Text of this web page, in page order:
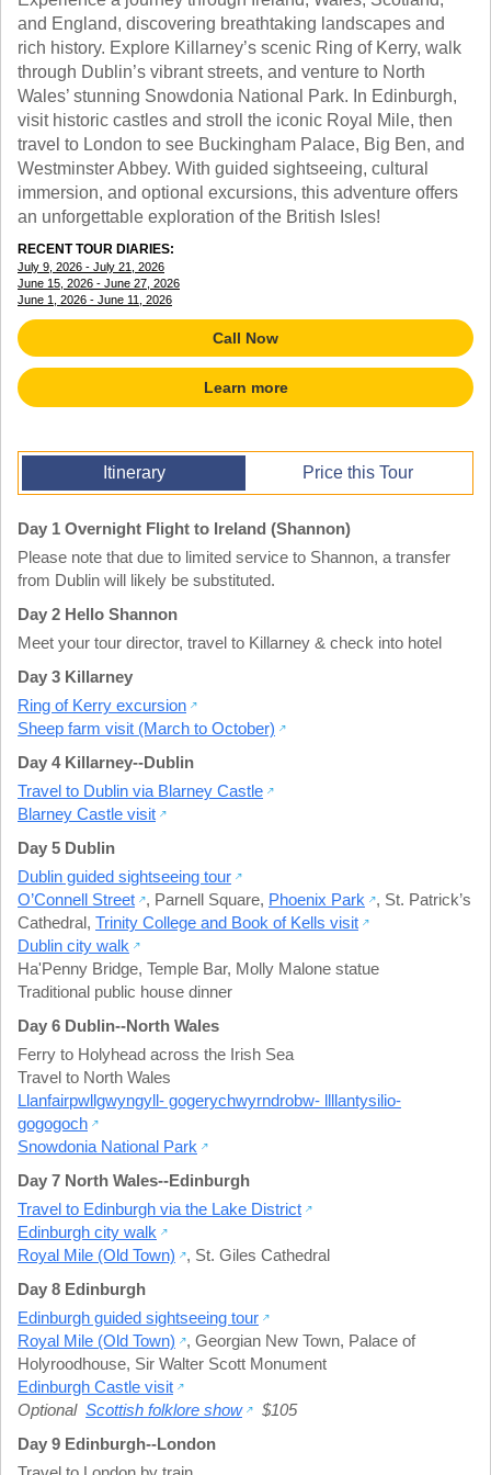
SUBJECTS
SPANISH
FRENCH
GERMAN
CHINESE
HISTORY
ARTS
ENGLISH
STEM
TALK TO A TEACHER
TRAINING WEBINARS
HELPFUL DOCUMENTS
REWARDS PROGRAM
and England, discovering breathtaking landscapes and
rich history. Explore Killarney’s scenic Ring of Kerry, walk
through Dublin’s vibrant streets, and venture to North
Wales’ stunning Snowdonia National Park. In Edinburgh,
visit historic castles and stroll the iconic Royal Mile, then
travel to London to see Buckingham Palace, Big Ben, and
Westminster Abbey. With guided sightseeing, cultural
immersion, and optional excursions, this adventure offers
an unforgettable exploration of the British Isles!
RECENT TOUR DIARIES:
July 9, 2026 - July 21, 2026
June 15, 2026 - June 27, 2026
June 1, 2026 - June 11, 2026
Call Now
Learn more
Itinerary Price this Tour
Day 1 Overnight Flight to Ireland (Shannon)
Please note that due to limited service to Shannon, a transfer
from Dublin will likely be substituted.
Day 2 Hello Shannon
Meet your tour director, travel to Killarney & check into hotel
Day 3 Killarney
Ring of Kerry excursion
Sheep farm visit (March to October)
Day 4 Killarney--Dublin
Travel to Dublin via Blarney Castle
Blarney Castle visit
Day 5 Dublin
Dublin guided sightseeing tour
O’Connell Street
, Parnell Square, Phoenix Park , St. Patrick’s
Cathedral, Trinity College and Book of Kells visit
Dublin city walk
Ha'Penny Bridge, Temple Bar, Molly Malone statue
Traditional public house dinner
Day 6 Dublin--North Wales
Ferry to Holyhead across the Irish Sea
Travel to North Wales
Llanfairpwllgwyngyll- gogerychwyrndrobw- llllantysilio-
gogogoch
Snowdonia National Park
Day 7 North Wales--Edinburgh
Travel to Edinburgh via the Lake District
Edinburgh city walk
Royal Mile (Old Town)
, St. Giles Cathedral
Day 8 Edinburgh
Edinburgh guided sightseeing tour
Royal Mile (Old Town)
, Georgian New Town, Palace of
Holyroodhouse, Sir Walter Scott Monument
Edinburgh Castle visit
Optional Scottish folklore show
$105
Day 9 Edinburgh--London